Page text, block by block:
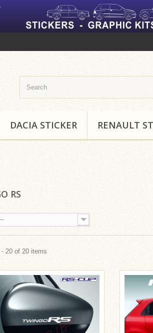
DACIA STICKER RENAULT
RS
--
20 of 20 items